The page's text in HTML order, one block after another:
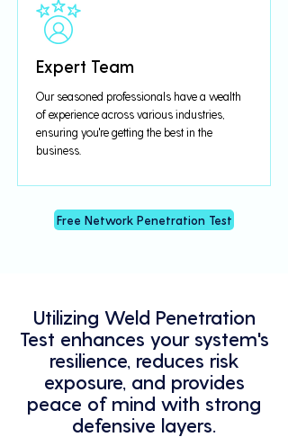
Expert Team
Our seasoned professionals have a wealth
of experience across various industries,
ensuring you're getting the best in the
business.
Free Network Penetration Test
Utilizing Weld Penetration
Test enhances your system's
resilience, reduces risk
exposure, and provides
peace of mind with strong
defensive layers.